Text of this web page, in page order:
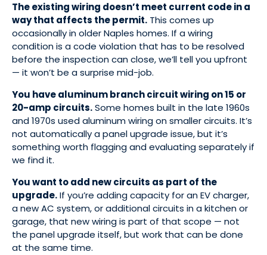
The existing wiring doesn’t meet current code in a
way that affects the permit. This comes up
occasionally in older Naples homes. If a wiring
condition is a code violation that has to be resolved
before the inspection can close, we’ll tell you upfront
— it won’t be a surprise mid-job.
You have aluminum branch circuit wiring on 15 or
20-amp circuits.Some homes built in the late 1960s
and 1970s used aluminum wiring on smaller circuits. It’s
not automatically a panel upgrade issue, but it’s
something worth flagging and evaluating separately if
we find it.
You want to add new circuits as part of the
upgrade.If you’re adding capacity for an EV charger,
a new AC system, or additional circuits in a kitchen or
garage, that new wiring is part of that scope — not
the panel upgrade itself, but work that can be done
at the same time.